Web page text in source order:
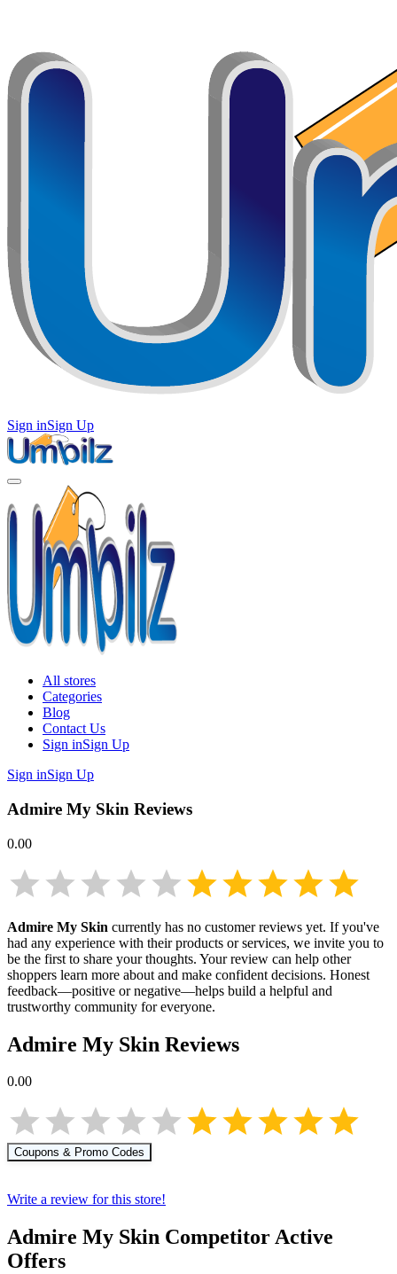
Sign inSign Up
All stores
Categories
Blog
Contact Us
Sign inSign Up
Sign inSign Up
Admire My Skin Reviews
0.00
Admire My Skin currently has no customer reviews yet. If you've
had any experience with their products or services, we invite you to
be the first to share your thoughts. Your review can help other
shoppers learn more about and make confident decisions. Honest
feedback—positive or negative—helps build a helpful and
trustworthy community for everyone.
Admire My Skin Reviews
0.00
Coupons & Promo Codes
Write a review for this store!
Admire My Skin Competitor Active
Offers